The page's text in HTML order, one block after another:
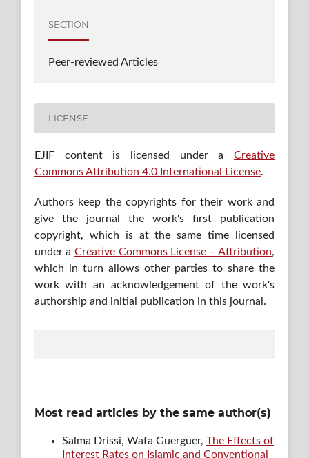
SECTION
Peer-reviewed Articles
LICENSE
EJIF content is licensed under aCreative
Commons Attribution 4.0 International License.
Authors keep the copyrights for their work and
give the journal the work's first publication
copyright, which is at the same time licensed
under a Creative Commons License – Attribution,
which in turn allows other parties to share the
work with an acknowledgement of the work's
authorship and initial publication in this journal.
Most read articles by the same author(s)
Salma Drissi, Wafa Guerguer, The Effects of
Interest Rates on Islamic and Conventional